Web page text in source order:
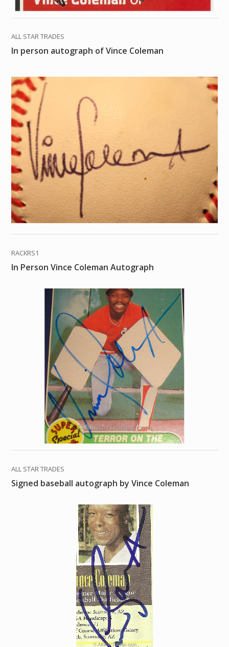
ALL STAR TRADES
In person autograph of Vince Coleman
RACKRS1
In Person Vince Coleman Autograph
ALL STAR TRADES
Signed baseball autograph by Vince Coleman